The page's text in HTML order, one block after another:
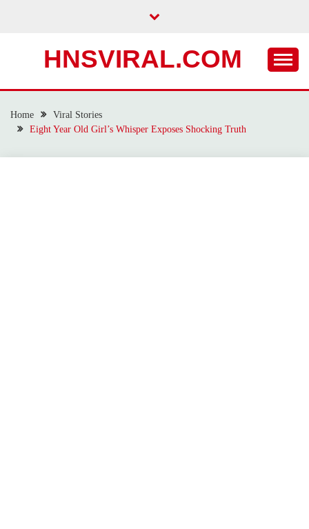
HNSVIRAL.COM
Home
Viral Stories
Eight Year Old Girl’s Whisper Exposes Shocking Truth